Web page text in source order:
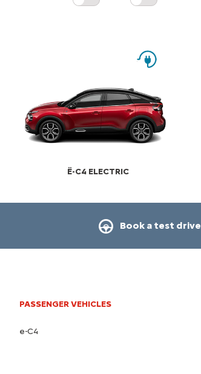
Ë-C4 ELECTRIC
Book a test drive
PASSENGER VEHICLES
e-C4